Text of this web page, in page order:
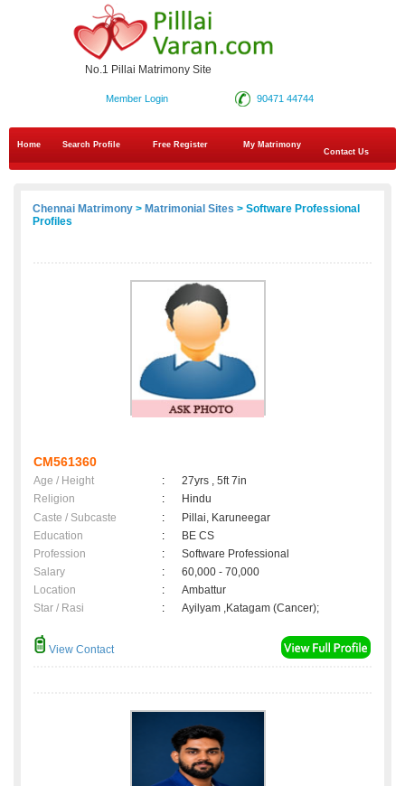
No.1 Pillai Matrimony Site
90471 44744
Member Login
Home Search Profile Free Register
My Matrimony
Contact Us
Chennai Matrimony > Matrimonial Sites > Software Professional
Profiles
CM561360
Age / Height :
27yrs , 5ft 7in
Religion
:
Hindu
Caste / Subcaste
:
Pillai, Karuneegar
Education
:
BE CS
Profession
:
Software Professional
Salary
:
60,000 - 70,000
Location
:
Ambattur
Star / Rasi
: Ayilyam ,Katagam (Cancer);
View Contact